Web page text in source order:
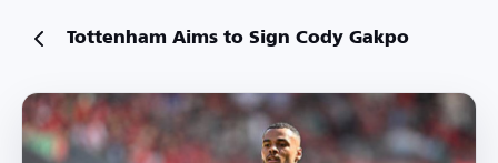
Tottenham Aims to Sign Cody Gakpo